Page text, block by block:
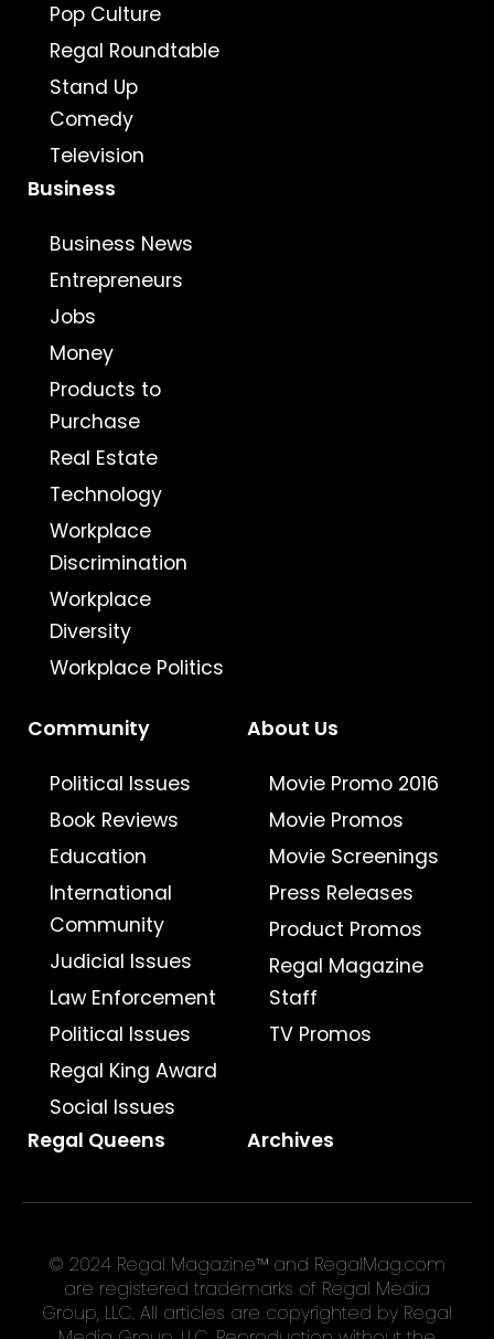
Pop Culture
Regal Roundtable
Stand Up
Comedy
Television
Business
Business News
Entrepreneurs
Jobs
Money
Products to
Purchase
Real Estate
Technology
Workplace
Discrimination
Workplace
Diversity
Workplace Politics
Community
Political Issues
Book Reviews
Education
International
Community
Judicial Issues
Law Enforcement
Political Issues
Regal King Award
Social Issues
About Us
Movie Promo 2016
Movie Promos
Movie Screenings
Press Releases
Product Promos
Regal Magazine
Staff
TV Promos
Regal Queens Archives
© 2024 Regal Magazine™ and RegalMag.com
are registered trademarks of Regal Media
Group, LLC. All articles are copyrighted by Regal